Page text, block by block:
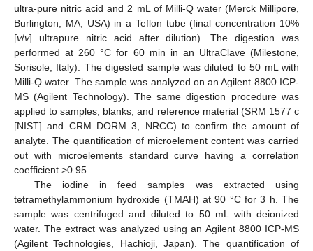
ultra-pure nitric acid and 2 mL of Milli-Q water (Merck Millipore,
Burlington, MA, USA) in a Teflon tube (final concentration 10%
[v/v] ultrapure nitric acid after dilution). The digestion was
performed at 260 °C for 60 min in an UltraClave (Milestone,
Sorisole, Italy). The digested sample was diluted to 50 mL with
Milli-Q water. The sample was analyzed on an Agilent 8800 ICP-
MS (Agilent Technology). The same digestion procedure was
applied to samples, blanks, and reference material (SRM 1577 c
[NIST] and CRM DORM 3, NRCC) to confirm the amount of
analyte. The quantification of microelement content was carried
out with microelements standard curve having a correlation
coefficient >0.95.
The iodine in feed samples was extracted using
tetramethylammonium hydroxide (TMAH) at 90 °C for 3 h. The
sample was centrifuged and diluted to 50 mL with deionized
water. The extract was analyzed using an Agilent 8800 ICP-MS
(Agilent Technologies, Hachioji, Japan). The quantification of